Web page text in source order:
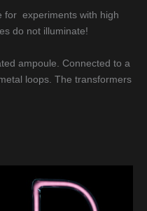
for experiments with high
do not illuminate!
ampoule. Connected to a
loops. The transformers